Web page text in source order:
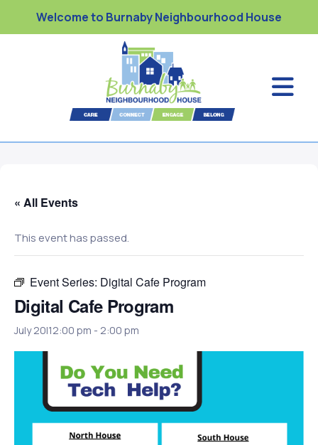
Welcome to Burnaby Neighbourhood House
« All Events
This event has passed.
Event Series: Digital Cafe Program
Digital Cafe Program
July 20|12:00 pm - 2:00 pm